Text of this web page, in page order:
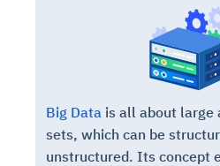
Big Data is all about large
sets, which can be
unstructured. Its concept